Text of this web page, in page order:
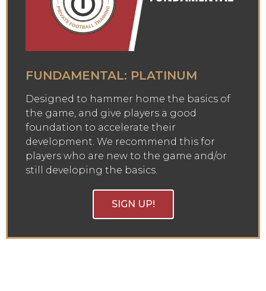
FUNDAMENTAL: PLATINUM
Designed to hammer home the basics of
the game, and give players a good
foundation to accelerate their
development. We recommend this for
players who are new to the game and/or
still developing the basics.
SIGN UP!